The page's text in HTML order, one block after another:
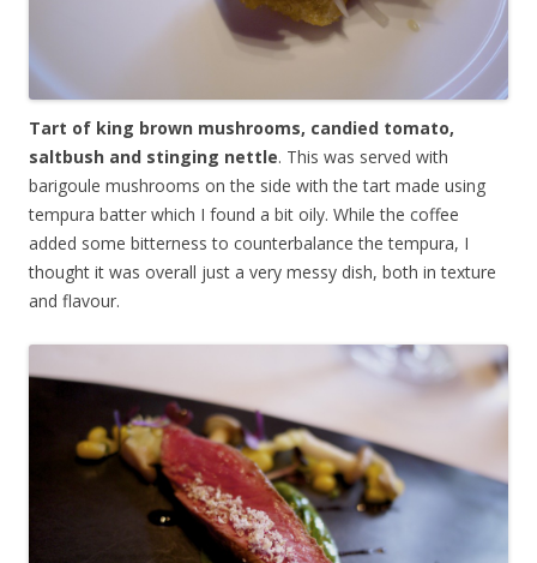
Tart of king brown mushrooms, candied tomato,
saltbush and stinging nettle. This was served with
barigoule mushrooms on the side with the tart made using
tempura batter which I found a bit oily. While the coffee
added some bitterness to counterbalance the tempura, I
thought it was overall just a very messy dish, both in texture
and flavour.